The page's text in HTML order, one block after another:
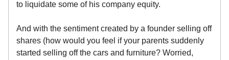
to liquidate some of his company equity.
And with the sentiment created by a founder selling off
shares (how would you feel if your parents suddenly
started selling off the cars and furniture? Worried,